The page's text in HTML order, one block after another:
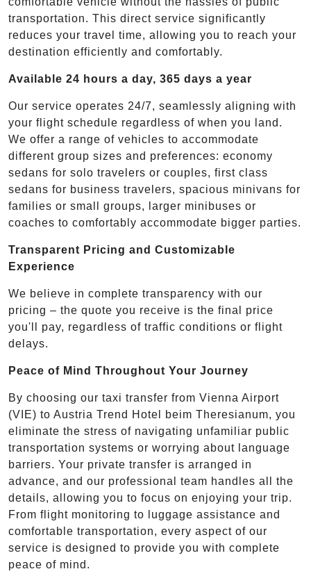
transportation. This direct service significantly
reduces your travel time, allowing you to reach your
destination efficiently and comfortably.
Available 24 hours a day, 365 days a year
Our service operates 24/7, seamlessly aligning with
your flight schedule regardless of when you land.
We offer a range of vehicles to accommodate
different group sizes and preferences: economy
sedans for solo travelers or couples, first class
sedans for business travelers, spacious minivans for
families or small groups, larger minibuses or
coaches to comfortably accommodate bigger parties.
Transparent Pricing and Customizable
Experience
We believe in complete transparency with our
pricing – the quote you receive is the final price
you'll pay, regardless of traffic conditions or flight
delays.
Peace of Mind Throughout Your Journey
By choosing our taxi transfer from Vienna Airport
(VIE) to Austria Trend Hotel beim Theresianum, you
eliminate the stress of navigating unfamiliar public
transportation systems or worrying about language
barriers. Your private transfer is arranged in
advance, and our professional team handles all the
details, allowing you to focus on enjoying your trip.
From flight monitoring to luggage assistance and
comfortable transportation, every aspect of our
service is designed to provide you with complete
peace of mind.